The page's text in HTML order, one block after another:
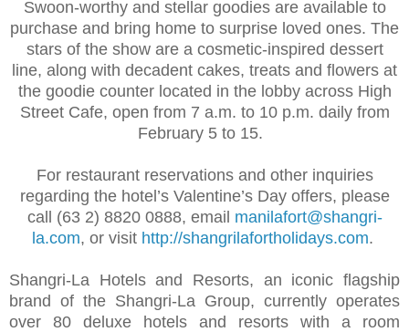
Swoon-worthy and stellar goodies are available to
purchase and bring home to surprise loved ones. The
stars of the show are a cosmetic-inspired dessert
line, along with decadent cakes, treats and flowers at
the goodie counter located in the lobby across High
Street Cafe, open from 7 a.m. to 10 p.m. daily from
February 5 to 15.
For restaurant reservations and other inquiries
regarding the hotel’s Valentine’s Day offers, please
call (63 2) 8820 0888, email manilafort@shangri-
la.com, or visit http://shangrilafortholidays.com.
Shangri-La Hotels and Resorts, an iconic flagship
brand of the Shangri-La Group, currently operates
over 80 deluxe hotels and resorts with a room